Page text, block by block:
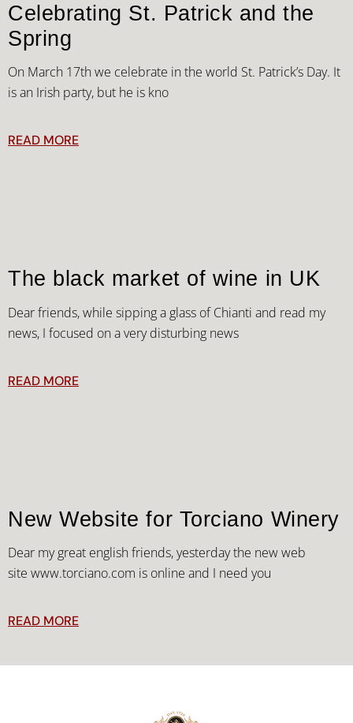
Celebrating St. Patrick and the
Spring
On March 17th we celebrate in the world St. Patrick’s Day. It
is an Irish party, but he is kno
READ MORE
The black market of wine in UK
Dear friends, while sipping a glass of Chianti and read my
news, I focused on a very disturbing news
READ MORE
New Website for Torciano Winery
Dear my great english friends, yesterday the new web
site www.torciano.com is online and I need you
READ MORE